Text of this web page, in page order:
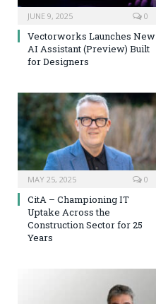
JUNE 9, 2025 0
Vectorworks Launches New
AI Assistant (Preview) Built
for Designers
MAY 25, 2025 0
CitA – Championing IT
Uptake Across the
Construction Sector for 25
Years